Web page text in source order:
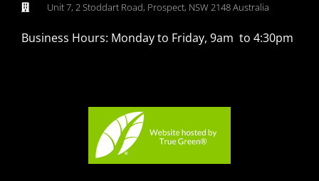
Unit 7, 2 Stoddart Road, Prospect, NSW 2148 Australia
Business Hours: Monday to Friday, 9am to 4:30pm